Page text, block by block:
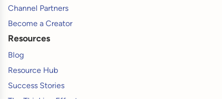
Channel Partners
Become a Creator
Resources
Blog
Resource Hub
Success Stories